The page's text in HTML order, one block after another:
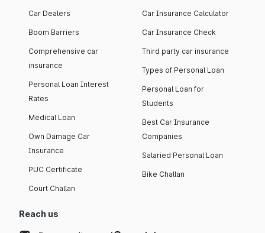
Car Dealers
Boom Barriers
Comprehensive car
insurance
Personal Loan Interest
Rates
Medical Loan
Own Damage Car
Insurance
PUC Certificate
Court Challan
Car Insurance Calculator
Car Insurance Check
Third party car insurance
Types of Personal Loan
Personal Loan for
Students
Best Car Insurance
Companies
Salaried Personal Loan
Bike Challan
Reach us